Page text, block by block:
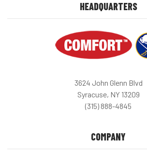
HEADQUARTERS
3624 John Glenn Blvd
Syracuse, NY 13209
(315) 888-4845
COMPANY